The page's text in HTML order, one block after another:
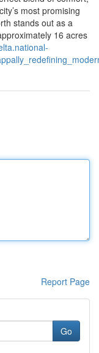
most promising
stands out as a
16 acres
Report Page
Go